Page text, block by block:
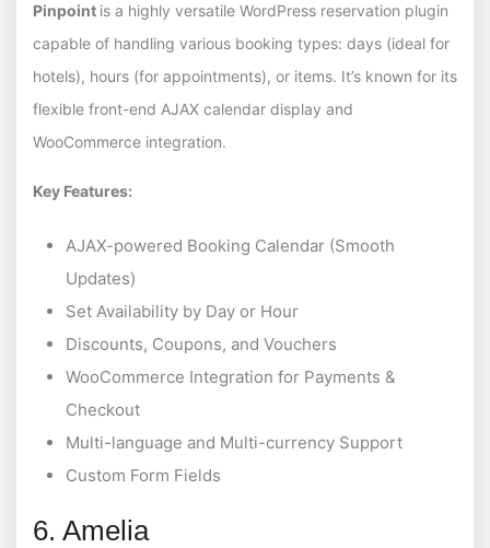
Pinpoint is a highly versatile WordPress reservation plugin
capable of handling various booking types: days (ideal for
hotels), hours (for appointments), or items. It’s known for its
flexible front-end AJAX calendar display and
WooCommerce integration.
Key Features:
AJAX-powered Booking Calendar (Smooth
Updates)
Set Availability by Day or Hour
Discounts, Coupons, and Vouchers
WooCommerce Integration for Payments &
Checkout
Multi-language and Multi-currency Support
Custom Form Fields
6. Amelia